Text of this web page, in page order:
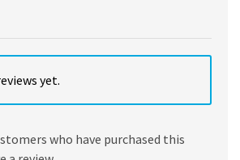
yet.
who have purchased this